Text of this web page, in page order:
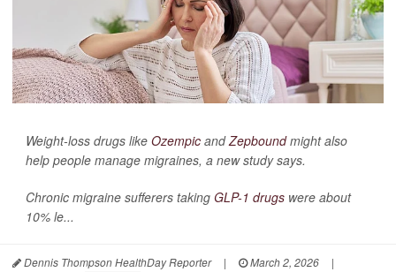
Weight-loss drugs like Ozempic andZepboundmight also
help people manage migraines, a new study says.
Chronic migraine sufferers taking GLP-1 drugs were about
10% le...
Dennis Thompson HealthDay Reporter | March 2, 2026
|